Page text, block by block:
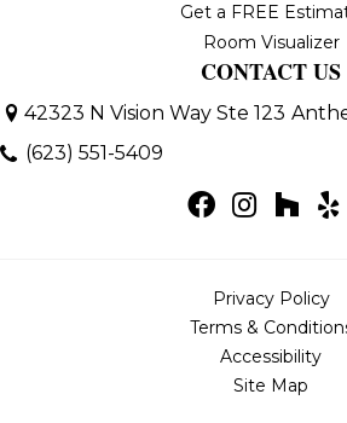
Get a FREE
Room Visualizer
CONTACT US
42323 N Vision Way Ste 123
(623) 551-5409
Privacy Policy
Terms &
Accessibility
Site Map